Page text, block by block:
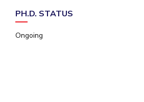
Higher Degree
Doctoral Programmes
PH.D. STATUS
Ongoing